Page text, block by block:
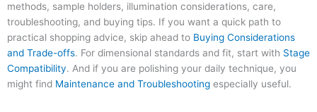
methods, sample holders, illumination considerations, care,
troubleshooting, and buying tips. If you want a quick path to
practical shopping advice, skip ahead to Buying Considerations
and Trade-offs. For dimensional standards and fit, start with Stage
Compatibility. And if you are polishing your daily technique, you
might find Maintenance and Troubleshooting especially useful.